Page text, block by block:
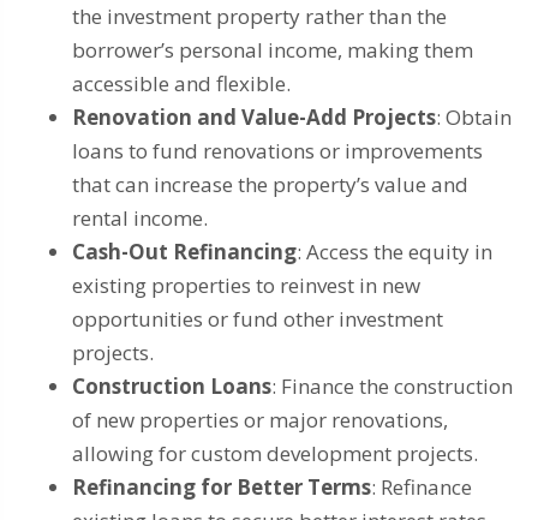
the investment property rather than the
borrower’s personal income, making them
accessible and flexible.
Renovation and Value-Add Projects: Obtain
loans to fund renovations or improvements
that can increase the property’s value and
rental income.
Cash-Out Refinancing: Access the equity in
existing properties to reinvest in new
opportunities or fund other investment
projects.
Construction Loans: Finance the construction
of new properties or major renovations,
allowing for custom development projects.
Refinancing for Better Terms: Refinance